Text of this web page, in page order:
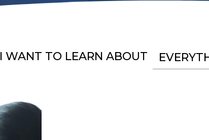
I WANT TO LEARN ABOUT